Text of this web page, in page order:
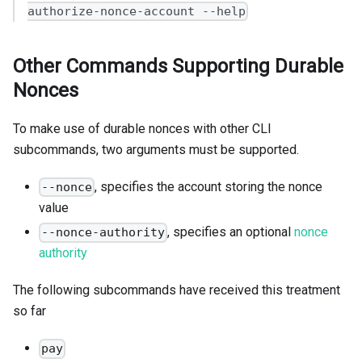
authorize-nonce-account --help
Other Commands Supporting Durable
Nonces
To make use of durable nonces with other CLI
subcommands, two arguments must be supported.
--nonce, specifies the account storing the nonce
value
--nonce-authority, specifies an optionalnonce
authority
The following subcommands have received this treatment
so far
pay